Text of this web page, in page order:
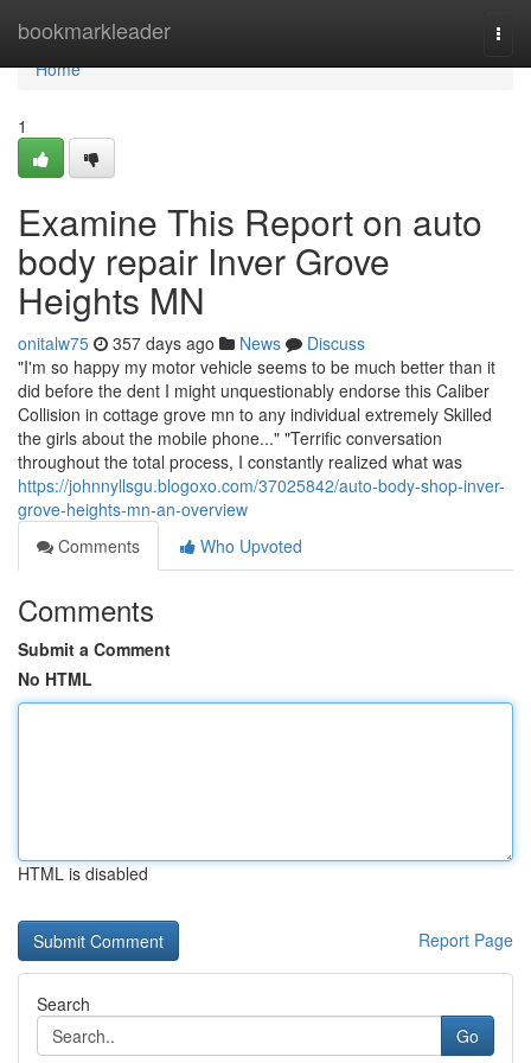
bookmarkleader
Home
Home
1
Examine This Report on auto
body repair Inver Grove
Heights MN
onitalw75 357 days ago News
Discuss
"I'm so happy my motor vehicle seems to be much better than it
did before the dent I might unquestionably endorse this Caliber
Collision in cottage grove mn to any individual extremely Skilled
the girls about the mobile phone..." "Terrific conversation
throughout the total process, I constantly realized what was
https://johnnyllsgu.blogoxo.com/37025842/auto-body-shop-inver-
grove-heights-mn-an-overview
Comments
Who Upvoted
Comments
Submit a Comment
No HTML
HTML is disabled
Report Page
Search
Go